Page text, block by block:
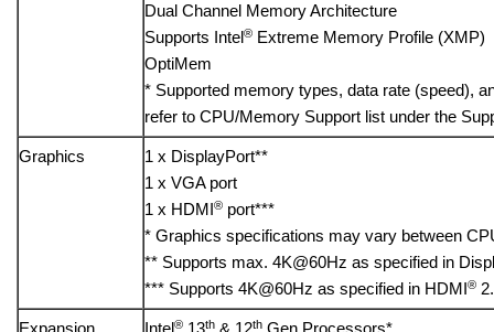
Dual Channel Memory Architecture
Supports Intel® Extreme Memory Profile (XMP)
OptiMem
* Supported memory types, data rate (speed),
refer to CPU/Memory Support list under the
Graphics
1 x DisplayPort**
1 x VGA port
1 x HDMI® port***
* Graphics specifications may vary between
** Supports max. 4K@60Hz as specified in
*** Supports 4K@60Hz as specified in HDMI®
® th th